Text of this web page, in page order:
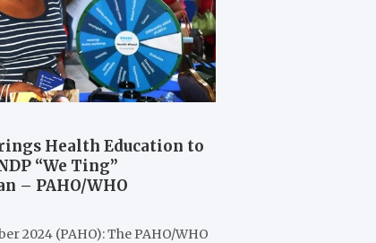
Health Education to
“We Ting”
– PAHO/WHO
2024 (PAHO): The PAHO/WHO